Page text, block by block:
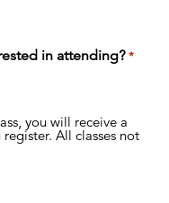
in attending? *
you will receive a
All classes not